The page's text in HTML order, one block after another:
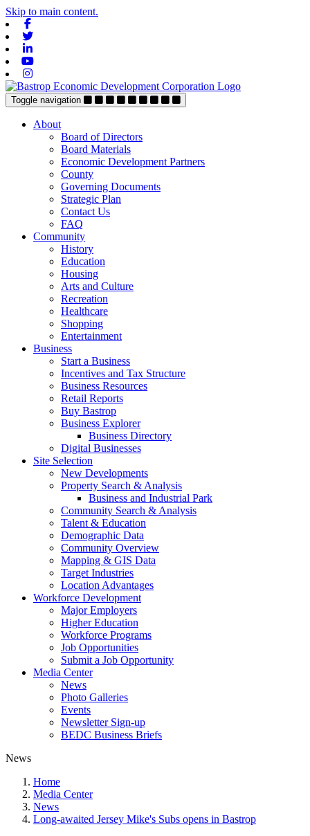
Skip to main content.
Toggle navigation
About
Board of Directors
Board Materials
Economic Development Partners
County
Governing Documents
Strategic Plan
Contact Us
FAQ
Community
History
Education
Housing
Arts and Culture
Recreation
Healthcare
Shopping
Entertainment
Business
Start a Business
Incentives and Tax Structure
Business Resources
Retail Reports
Buy Bastrop
Business Explorer
Business Directory
Digital Businesses
Site Selection
New Developments
Property Search & Analysis
Business and Industrial Park
Community Search & Analysis
Talent & Education
Demographic Data
Community Overview
Mapping & GIS Data
Target Industries
Location Advantages
Workforce Development
Major Employers
Higher Education
Workforce Programs
Job Opportunities
Submit a Job Opportunity
Media Center
News
Photo Galleries
Events
Newsletter Sign-up
BEDC Business Briefs
News
Home
Media Center
News
Long-awaited Jersey Mike's Subs opens in Bastrop